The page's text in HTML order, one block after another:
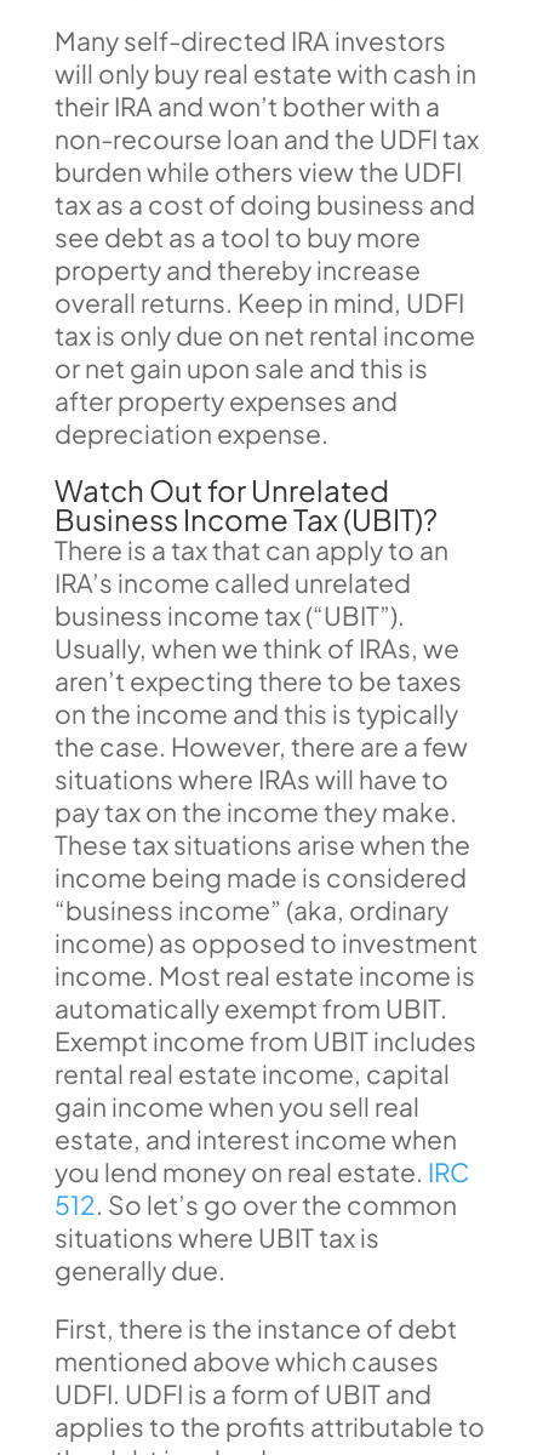
Many self-directed IRA investors
will only buy real estate with cash in
their IRA and won’t bother with a
non-recourse loan and the UDFI tax
burden while others view the UDFI
tax as a cost of doing business and
see debt as a tool to buy more
property and thereby increase
overall returns. Keep in mind, UDFI
tax is only due on net rental income
or net gain upon sale and this is
after property expenses and
depreciation expense.
Watch Out for Unrelated
Business Income Tax (UBIT)?
There is a tax that can apply to an
IRA’s income called unrelated
business income tax (“UBIT”).
Usually, when we think of IRAs, we
aren’t expecting there to be taxes
on the income and this is typically
the case. However, there are a few
situations where IRAs will have to
pay tax on the income they make.
These tax situations arise when the
income being made is considered
“business income” (aka, ordinary
income) as opposed to investment
income. Most real estate income is
automatically exempt from UBIT.
Exempt income from UBIT includes
rental real estate income, capital
gain income when you sell real
estate, and interest income when
you lend money on real estate. IRC
512. So let’s go over the common
situations where UBIT tax is
generally due.
First, there is the instance of debt
mentioned above which causes
UDFI. UDFI is a form of UBIT and
applies to the profits attributable to